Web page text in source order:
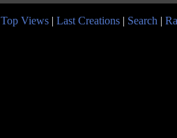
Top Views | Last Creations | Search |